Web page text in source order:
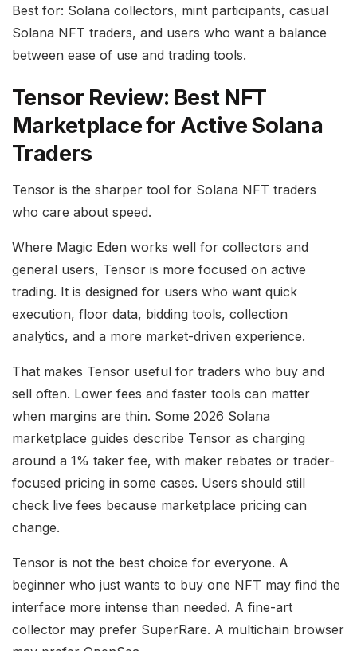
Best for: Solana collectors, mint participants, casual
Solana NFT traders, and users who want a balance
between ease of use and trading tools.
Tensor Review: Best NFT
Marketplace for Active Solana
Traders
Tensor is the sharper tool for Solana NFT traders
who care about speed.
Where Magic Eden works well for collectors and
general users, Tensor is more focused on active
trading. It is designed for users who want quick
execution, floor data, bidding tools, collection
analytics, and a more market-driven experience.
That makes Tensor useful for traders who buy and
sell often. Lower fees and faster tools can matter
when margins are thin. Some 2026 Solana
marketplace guides describe Tensor as charging
around a 1% taker fee, with maker rebates or trader-
focused pricing in some cases. Users should still
check live fees because marketplace pricing can
change.
Tensor is not the best choice for everyone. A
beginner who just wants to buy one NFT may find the
interface more intense than needed. A fine-art
collector may prefer SuperRare. A multichain browser